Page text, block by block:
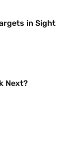
in Sight
Next?